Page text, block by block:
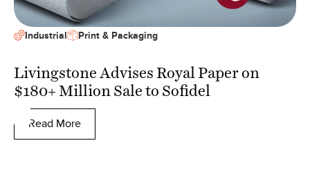
Industrial Print & Packaging
Livingstone Advises Royal Paper on
$180+ Million Sale to Sofidel
Read More